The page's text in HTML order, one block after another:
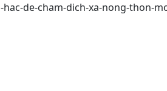
de-cham-dich-xa-nong-thon-